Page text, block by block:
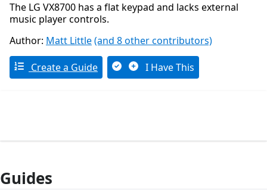
The LG VX8700 has a flat keypad and lacks external
music player controls.
Author: Matt Little(and 8 other contributors)
Create a Guide I Have This
Guides